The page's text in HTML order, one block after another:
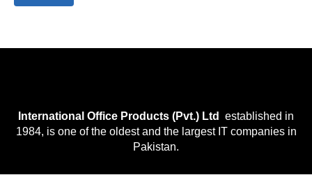
International Office Products (Pvt.) Ltd
established in
1984, is one of the oldest and the largest IT companies in
Pakistan.